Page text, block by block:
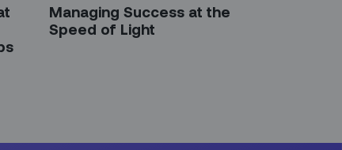
Managing Success at the
Speed of Light